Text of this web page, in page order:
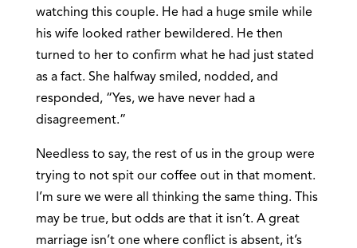
watching this couple. He had a huge smile while
his wife looked rather bewildered. He then
turned to her to confirm what he had just stated
as a fact. She halfway smiled, nodded, and
responded, “Yes, we have never had a
disagreement.”
Needless to say, the rest of us in the group were
trying to not spit our coffee out in that moment.
I’m sure we were all thinking the same thing. This
may be true, but odds are that it isn’t. A great
marriage isn’t one where conflict is absent, it’s